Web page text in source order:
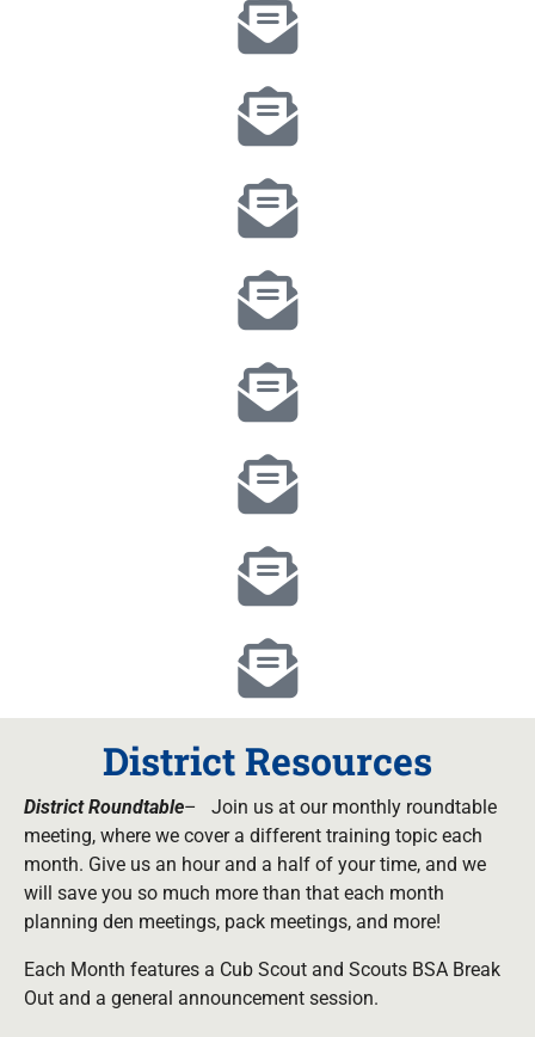
District Resources
DistrictRoundtable– Join us at our monthly roundtable
meeting, where we cover a different training topic each
month. Give us an hour and a half of your time, and we
will save you so much more than that each month
planning den meetings, pack meetings, and more!
Each Month features a Cub Scout and Scouts BSA Break
Out and a general announcement session.